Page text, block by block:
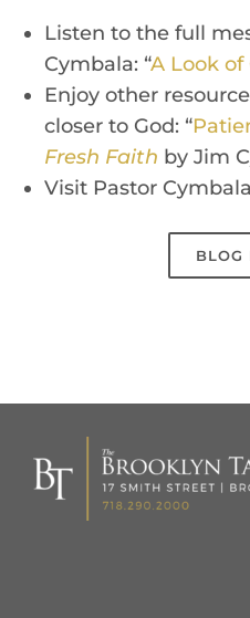
Listen to the full
Cymbala: “A Look of
Enjoy other
closer to God: “
Fresh Faith by Jim
Visit Pastor
BLOG